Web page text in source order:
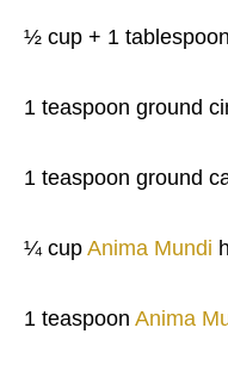
½ cup + 1
1 teaspoon ground
1 teaspoon ground
¼ cup Anima Mundi
1 teaspoon Anima